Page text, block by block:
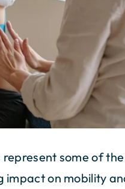
some of
impact on mobility